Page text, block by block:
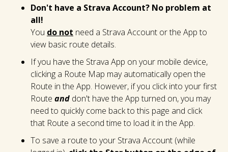
Don't have a Strava Account? No problem at
all!
You do not need a Strava Account or the App to
view basic route details.
If you have the Strava App on your mobile device,
clicking a Route Map may automatically open the
Route in the App. However, if you click into your first
Route and don't have the App turned on, you may
need to quickly come back to this page and click
that Route a second time to load it in the App.
To save a route to your Strava Account (while